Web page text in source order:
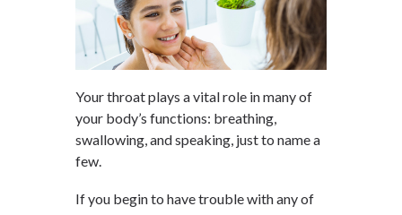
Your throat plays a vital role in many of
your body’s functions: breathing,
swallowing, and speaking, just to name a
few.
If you begin to have trouble with any of